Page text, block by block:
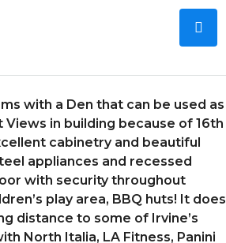
with a Den that can be used as
in building because of 16th
cabinetry and beautiful
appliances and recessed
with security throughout
play area, BBQ huts! It does
distance to some of Irvine’s
North Italia, LA Fitness, Panini